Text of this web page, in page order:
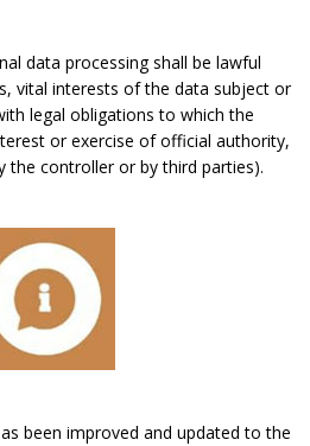
data processing shall be lawful
vital interests of the data subject or
legal obligations to which the
or exercise of official authority,
the controller or by third parties).
been improved and updated to the